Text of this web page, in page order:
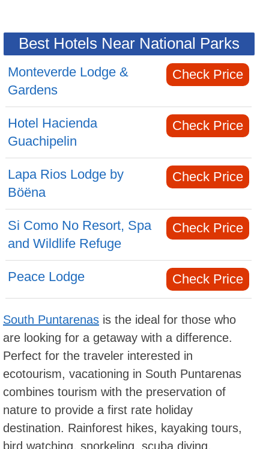
Best Hotels Near National Parks
Monteverde Lodge &
Gardens
Check Price
Hotel Hacienda
Guachipelin
Check Price
Lapa Rios Lodge by
Böëna
Check Price
Si Como No Resort, Spa
and Wildlife Refuge
Check Price
Peace Lodge Check Price
South Puntarenas is the ideal for those who
are looking for a getaway with a difference.
Perfect for the traveler interested in
ecotourism, vacationing in South Puntarenas
combines tourism with the preservation of
nature to provide a first rate holiday
destination. Rainforest hikes, kayaking tours,
bird watching, snorkeling, scuba diving,